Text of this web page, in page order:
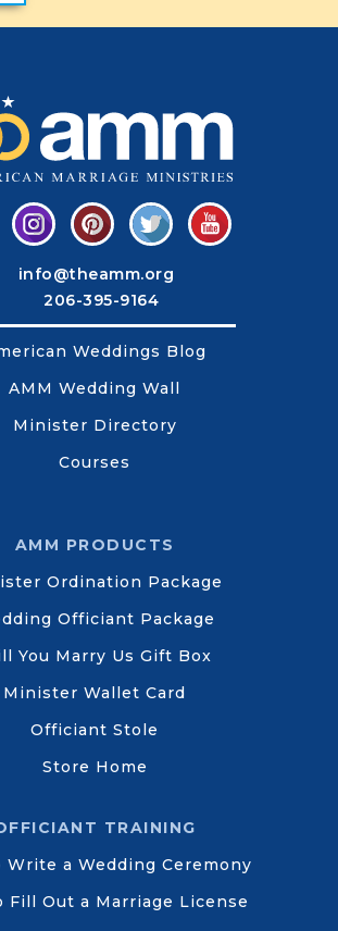
info@theamm.org
206-395-9164
Weddings Blog
AMM Wedding Wall
Minister Directory
Courses
AMM PRODUCTS
Ordination Package
Officiant Package
You Marry Us Gift Box
Minister Wallet Card
Officiant Stole
Store Home
TRAINING
Write a Wedding Ceremony
Fill Out a Marriage License